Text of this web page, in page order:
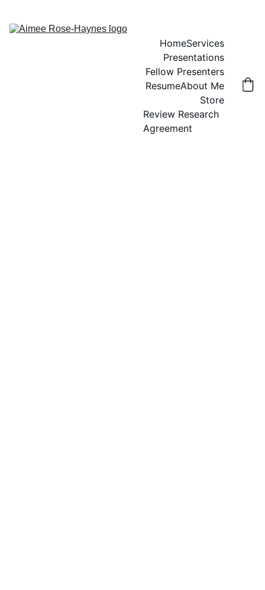
HomeServices
Presentations
Fellow Presenters
ResumeAbout Me
Store
Review Research
Agreement